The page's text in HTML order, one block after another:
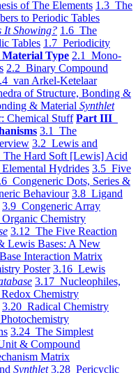
of The Elements 1.3 The
to Periodic Tables
It Showing? 1.6 The
Tables 1.7 Periodicity
Type 2.1 Mono-
2.2 Binary Compound
van Arkel-Ketelaar
of Structure, Bonding &
& Material Synthlet
Chemical Stuff Part III
3.1 The
3.2 Lewis and
Hard Soft [Lewis] Acid
Hydrides 3.5 Five
Congeneric Dots, Series &
Behaviour 3.8 Ligand
3.9 Congeneric Array
Chemistry
3.12 The Five Reaction
Lewis Bases: A New
Interaction Matrix
Poster 3.16 Lewis
3.17 Nucleophiles,
Chemistry
3.20 Radical Chemistry
3.24 The Simplest
& Compound
Matrix
Synthlet 3.28 Pericyclic